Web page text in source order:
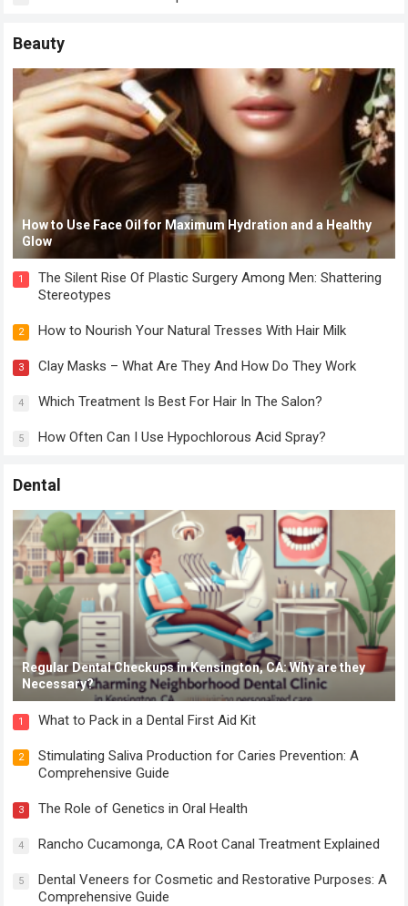
Beauty
How to Use Face Oil for Maximum Hydration and a Healthy
Glow
1
The Silent Rise Of Plastic Surgery Among Men: Shattering
Stereotypes
2 How to Nourish Your Natural Tresses With Hair Milk
3 Clay Masks – What Are They And How Do They Work
4 Which Treatment Is Best For Hair In The Salon?
5 How Often Can I Use Hypochlorous Acid Spray?
Dental
Regular Dental Checkups in Kensington, CA: Why are they
Necessary?
1 What to Pack in a Dental First Aid Kit
2
Stimulating Saliva Production for Caries Prevention: A
Comprehensive Guide
3 The Role of Genetics in Oral Health
4 Rancho Cucamonga, CA Root Canal Treatment Explained
5
Dental Veneers for Cosmetic and Restorative Purposes: A
Comprehensive Guide